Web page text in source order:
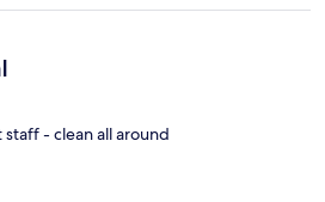
- clean all around